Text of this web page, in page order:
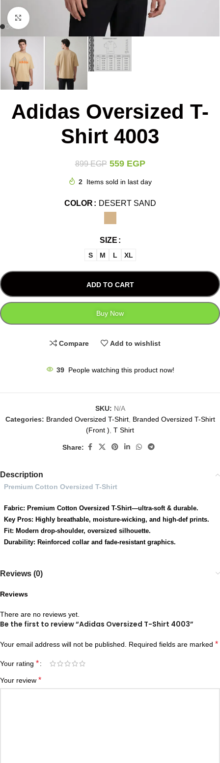
Click to enlarge
Adidas Oversized T-
Shirt 4003
899EGP 559 EGP
2 Items sold in last day
COLOR DESERT SAND
SIZE
S M L XL
ADD TO CART
Buy Now
Compare Add to wishlist
39 People watching this product now!
SKU: N/A
Categories: Branded Oversized T-Shirt, Branded Oversized T-Shirt
(Front ), T Shirt
Share:
Description
Premium Cotton Oversized T-Shirt
Fabric: Premium Cotton Oversized T-Shirt—ultra-soft & durable.
Key Pros: Highly breathable, moisture-wicking, and high-def prints.
Fit: Modern drop-shoulder, oversized silhouette.
Durability: Reinforced collar and fade-resistant graphics.
Reviews (0)
Reviews
There are no reviews yet.
Be the first to review “Adidas Oversized T-Shirt 4003”
Your email address will not be published. Required fields are marked *
Your rating *
Your review *